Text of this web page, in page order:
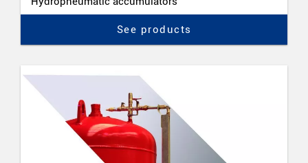
See products